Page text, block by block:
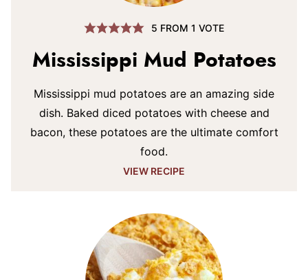
5 FROM 1 VOTE
Mississippi Mud Potatoes
Mississippi mud potatoes are an amazing side
dish. Baked diced potatoes with cheese and
bacon, these potatoes are the ultimate comfort
food.
VIEW RECIPE